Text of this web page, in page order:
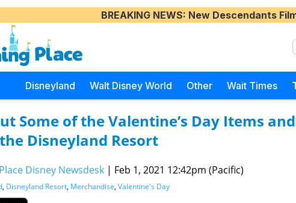
BREAKING NEWS: New Descendants
Disneyland Walt Disney World Other Wait Times
Some of the Valentine’s Day Items
Disneyland Resort
Disney Newsdesk | Feb 1, 2021 12:42pm (Pacific)
, Disneyland Resort, Merchandise, Valentine's Day